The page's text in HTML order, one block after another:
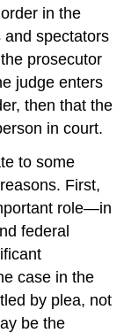
in the
and spectators
prosecutor
judge enters
then that the
in court.
to some
First,
role—in
federal
case in the
by plea, not
be the